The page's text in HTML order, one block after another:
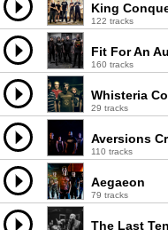
King
122 tracks
Fit For An
160 tracks
Whisteria
29 tracks
Aversions
110 tracks
Aegaeon
79 tracks